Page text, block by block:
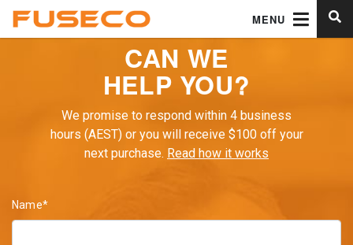
MENU
CAN WE
HELP YOU?
We promise to respond within 4 business
hours (AEST) or you will receive $100 off your
next purchase. Read how it works
Name*